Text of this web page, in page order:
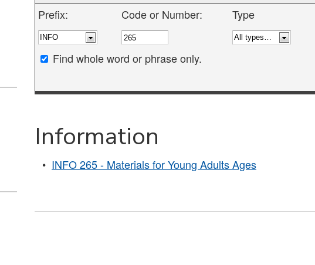
Prefix:
Code or Number: Type
Find whole word or phrase only.
Information
• INFO 265 - Materials for Young Adults Ages